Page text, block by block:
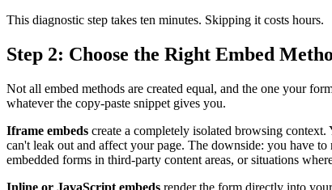
This diagnostic step takes ten minutes. Skipping it costs hours.
Step 2: Choose the Right Embed
Not all embed methods are created equal, and the one your
whatever the copy-paste snippet gives you.
Iframe embeds create a completely isolated browsing
can't leak out and affect your page. The downside: you have
embedded forms in third-party content areas, or situations
Inline or JavaScript embeds render the form directly into